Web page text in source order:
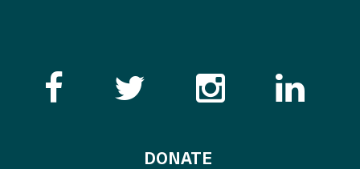
Like the Catalogue
Follow the
Follow
DONATE